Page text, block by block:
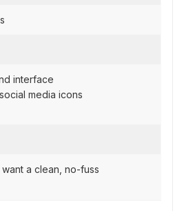
interface
media icons
a clean, no-fuss